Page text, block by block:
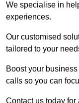
We specialise in
experiences.
Our customised
tailored to your
Boost your
calls so you can
Contact us today